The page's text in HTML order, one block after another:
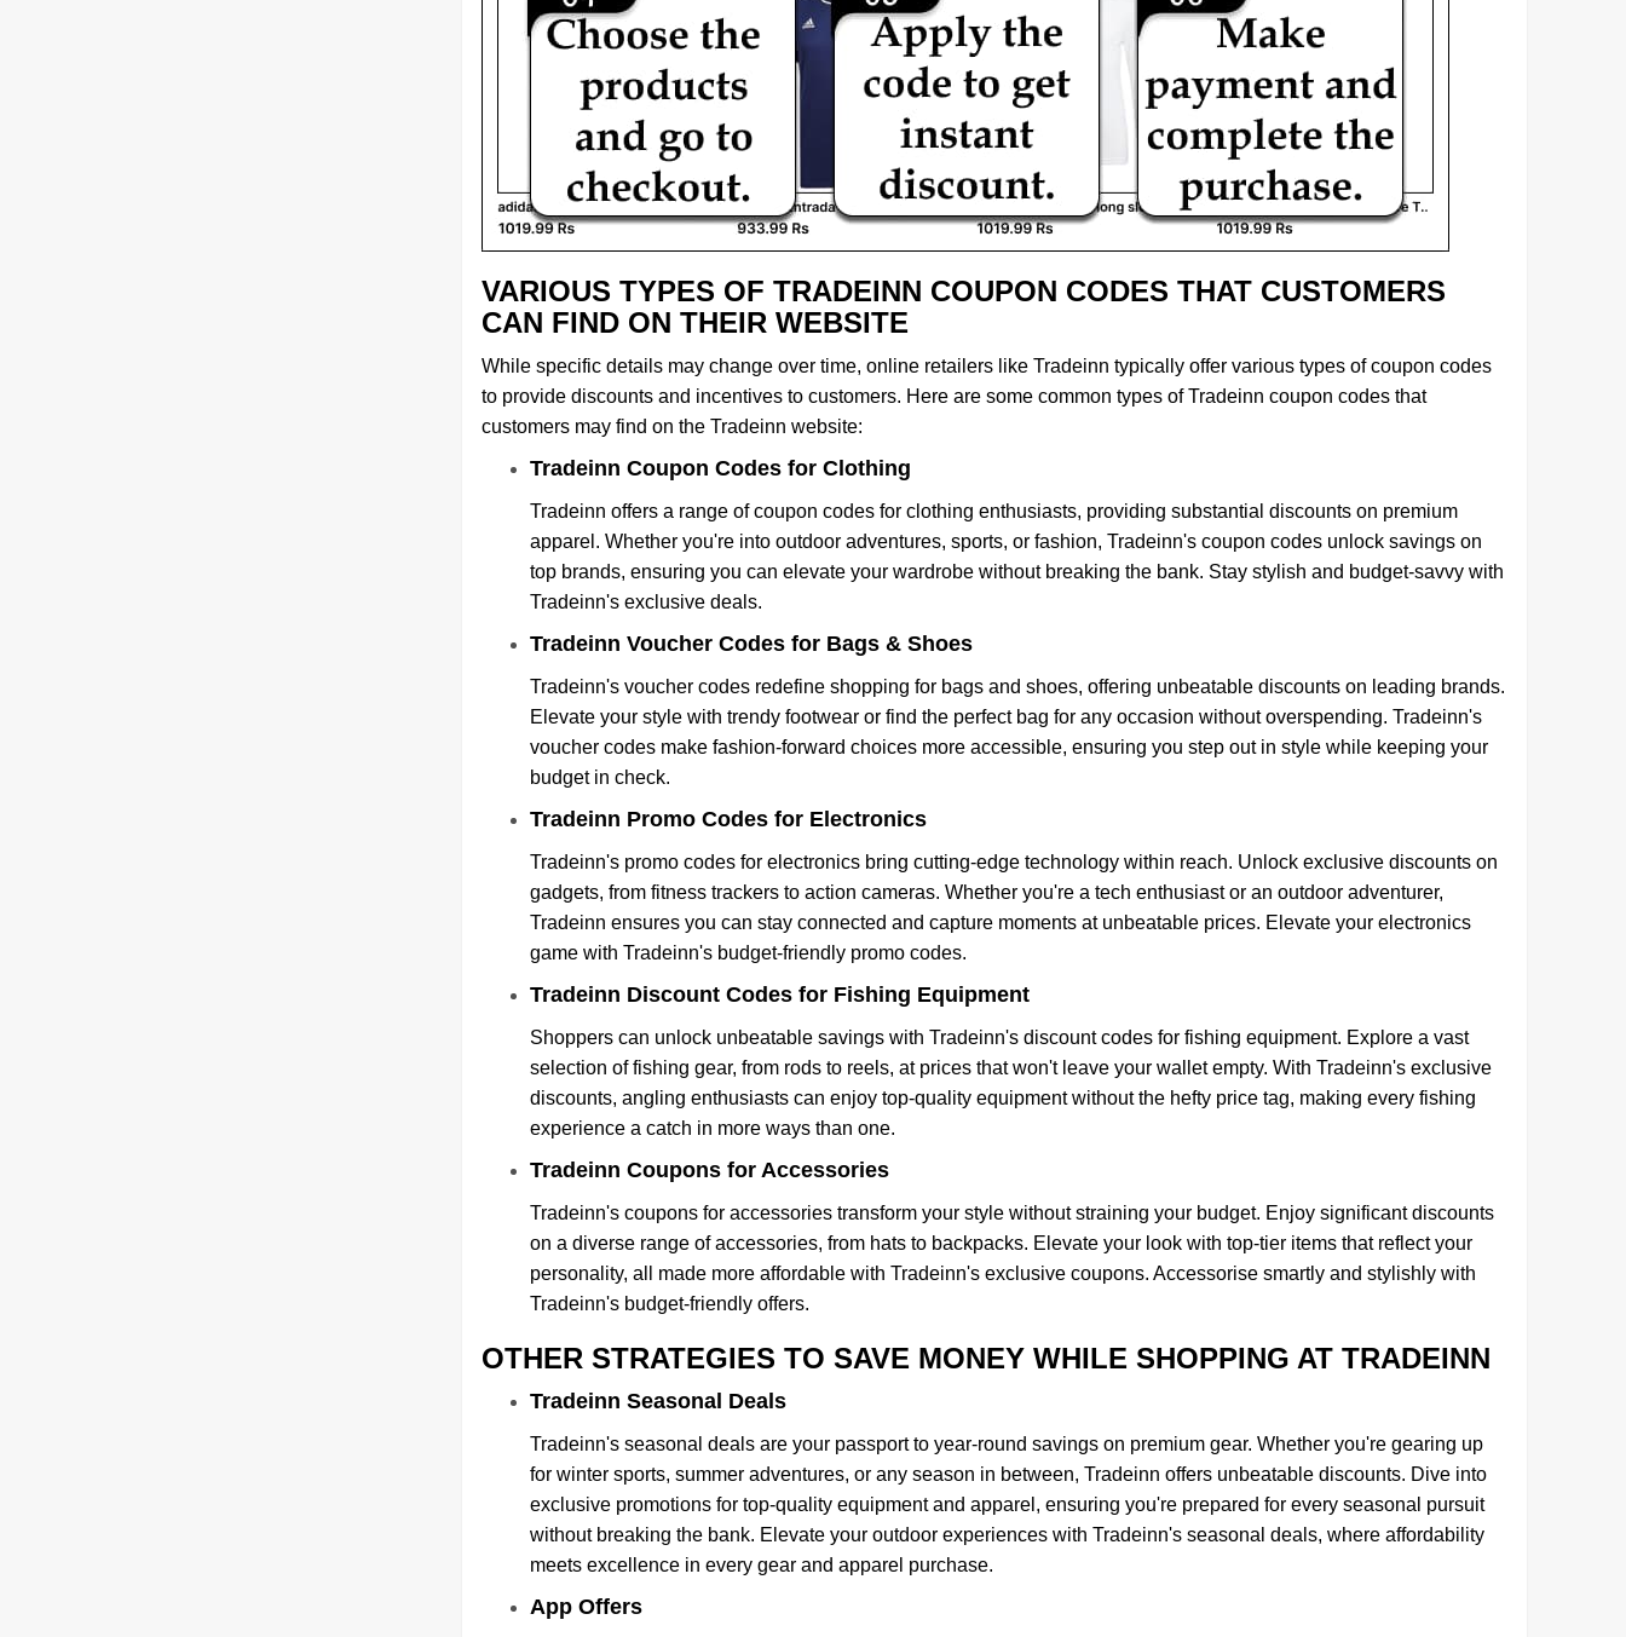
VARIOUS TYPES OF TRADEINN COUPON CODES THAT CUSTOMERS
CAN FIND ON THEIR WEBSITE
While specific details may change over time, online retailers like Tradeinn typically offer various types of coupon codes
to provide discounts and incentives to customers. Here are some common types of Tradeinn coupon codes that
customers may find on the Tradeinn website:
Tradeinn Coupon Codes for Clothing
Tradeinn offers a range of coupon codes for clothing enthusiasts, providing substantial discounts on premium
apparel. Whether you're into outdoor adventures, sports, or fashion, Tradeinn's coupon codes unlock savings on
top brands, ensuring you can elevate your wardrobe without breaking the bank. Stay stylish and budget-savvy with
Tradeinn's exclusive deals.
Tradeinn Voucher Codes for Bags & Shoes
Tradeinn's voucher codes redefine shopping for bags and shoes, offering unbeatable discounts on leading brands.
Elevate your style with trendy footwear or find the perfect bag for any occasion without overspending. Tradeinn's
voucher codes make fashion-forward choices more accessible, ensuring you step out in style while keeping your
budget in check.
Tradeinn Promo Codes for Electronics
Tradeinn's promo codes for electronics bring cutting-edge technology within reach. Unlock exclusive discounts on
gadgets, from fitness trackers to action cameras. Whether you're a tech enthusiast or an outdoor adventurer,
Tradeinn ensures you can stay connected and capture moments at unbeatable prices. Elevate your electronics
game with Tradeinn's budget-friendly promo codes.
Tradeinn Discount Codes for Fishing Equipment
Shoppers can unlock unbeatable savings with Tradeinn's discount codes for fishing equipment. Explore a vast
selection of fishing gear, from rods to reels, at prices that won't leave your wallet empty. With Tradeinn's exclusive
discounts, angling enthusiasts can enjoy top-quality equipment without the hefty price tag, making every fishing
experience a catch in more ways than one.
Tradeinn Coupons for Accessories
Tradeinn's coupons for accessories transform your style without straining your budget. Enjoy significant discounts
on a diverse range of accessories, from hats to backpacks. Elevate your look with top-tier items that reflect your
personality, all made more affordable with Tradeinn's exclusive coupons. Accessorise smartly and stylishly with
Tradeinn's budget-friendly offers.
OTHER STRATEGIES TO SAVE MONEY WHILE SHOPPING AT TRADEINN
Tradeinn Seasonal Deals
Tradeinn's seasonal deals are your passport to year-round savings on premium gear. Whether you're gearing up
for winter sports, summer adventures, or any season in between, Tradeinn offers unbeatable discounts. Dive into
exclusive promotions for top-quality equipment and apparel, ensuring you're prepared for every seasonal pursuit
without breaking the bank. Elevate your outdoor experiences with Tradeinn's seasonal deals, where affordability
meets excellence in every gear and apparel purchase.
App Offers